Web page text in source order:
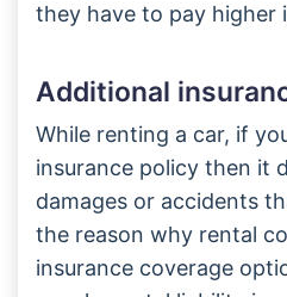
they have to pay higher
Additional
While renting a car, if
insurance policy then it
damages or accidents
the reason why rental
insurance coverage